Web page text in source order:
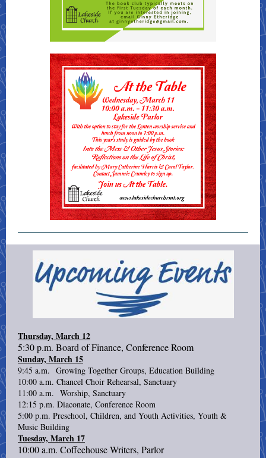
Thursday, March 12
5:30 p.m. Board of Finance, Conference Room
Sunday, March 15
9:45 a.m. Growing Together Groups, Education Building
10:00 a.m. Chancel Choir Rehearsal, Sanctuary
11:00 a.m. Worship, Sanctuary
12:15 p.m. Diaconate, Conference Room
5:00 p.m. Preschool, Children, and Youth Activities, Youth &
Music Building
Tuesday, March 17
10:00 a.m. Coffeehouse Writers, Parlor